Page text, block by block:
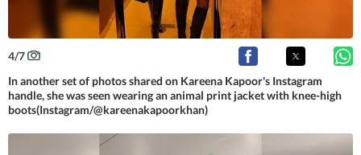
4/7
In another set of photos shared on Kareena Kapoor's Instagram
handle, she was seen wearing an animal print jacket with knee-high
boots(Instagram/@kareenakapoorkhan)